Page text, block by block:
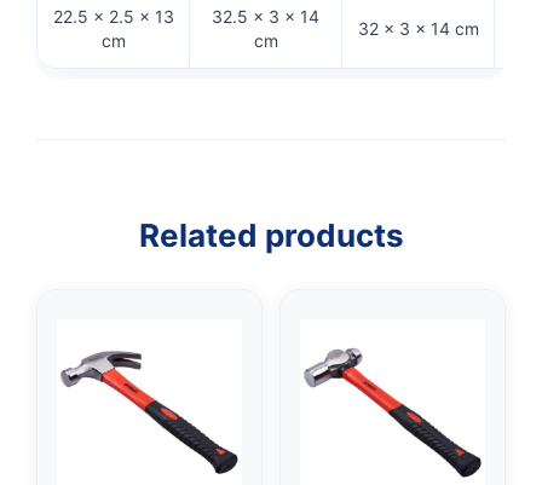
22.5 × 2.5 × 13
cm
32.5 × 3 × 14
cm
32 × 3 × 14 cm
Related products